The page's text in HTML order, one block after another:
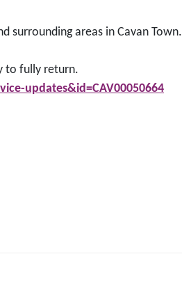
surrounding areas in Cavan Town.
to fully return.
updates&id=CAV00050664